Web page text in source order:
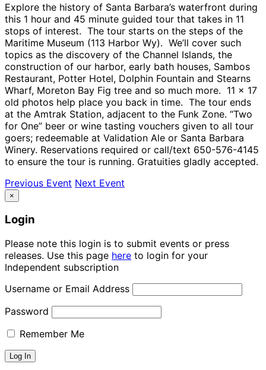
Explore the history of Santa Barbara’s waterfront during
this 1 hour and 45 minute guided tour that takes in 11
stops of interest. The tour starts on the steps of the
Maritime Museum (113 Harbor Wy). We’ll cover such
topics as the discovery of the Channel Islands, the
construction of our harbor, early bath houses, Sambos
Restaurant, Potter Hotel, Dolphin Fountain and Stearns
Wharf, Moreton Bay Fig tree and so much more. 11 x 17
old photos help place you back in time. The tour ends
at the Amtrak Station, adjacent to the Funk Zone. “Two
for One” beer or wine tasting vouchers given to all tour
goers; redeemable at Validation Ale or Santa Barbara
Winery. Reservations required or call/text 650-576-4145
to ensure the tour is running. Gratuities gladly accepted.
Previous Event Next Event
×
Login
Please note this login is to submit events or press
releases. Use this page here to login for your
Independent subscription
Username or Email Address
Password
Remember Me